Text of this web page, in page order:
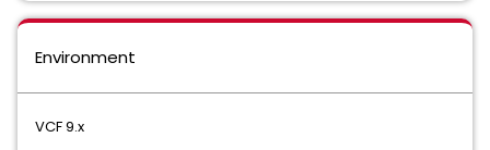
Environment
VCF 9.x